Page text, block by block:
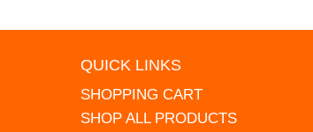
QUICK LINKS
SHOPPING CART
SHOP ALL PRODUCTS